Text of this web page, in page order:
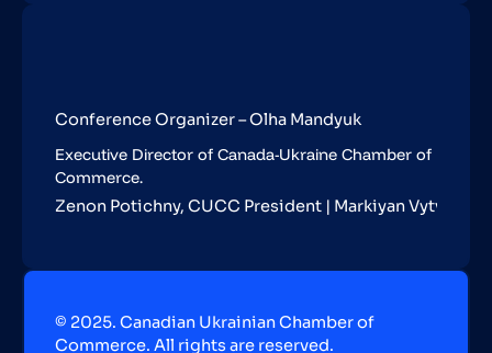
Conference Organizer – Olha Mandyuk
Executive Director of Canada-Ukraine Chamber of
Commerce.
Zenon Potichny, CUCC President | Markiyan
© 2025. Canadian Ukrainian Chamber of
Commerce. All rights are reserved.